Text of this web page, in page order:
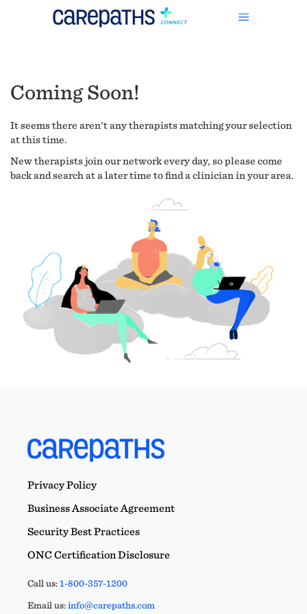
Coming Soon!
It seems there aren't any therapists matching your selection
at this time.
New therapists join our network every day, so please come
back and search at a later time to find a clinician in your area.
Privacy Policy
Business Associate Agreement
Security Best Practices
ONC Certification Disclosure
Call us:1-800-357-1200
Email us:info@carepaths.com